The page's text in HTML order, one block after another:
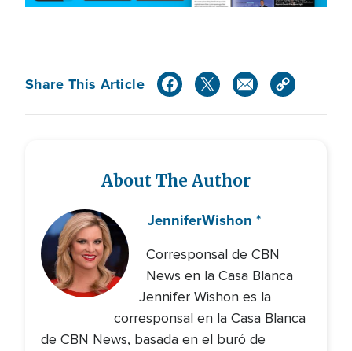
Share This Article
About The Author
JenniferWishon *
Corresponsal de CBN
News en la Casa Blanca
Jennifer Wishon es la
corresponsal en la Casa Blanca
de CBN News, basada en el buró de